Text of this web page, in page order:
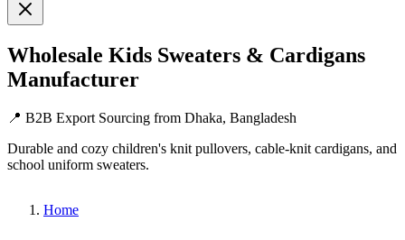
Wholesale Kids Sweaters & Cardigans
Manufacturer
📍 B2B Export Sourcing from Dhaka, Bangladesh
Durable and cozy children's knit pullovers, cable-knit cardigans, and
school uniform sweaters.
Home